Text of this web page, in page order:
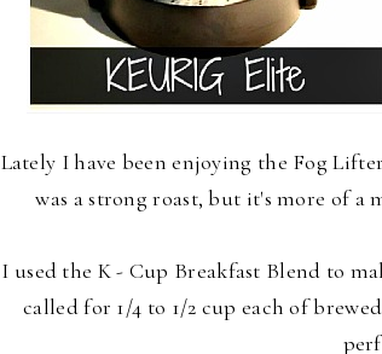
Lately I have been enjoying the Fog
was a strong roast, but it's more of
I used the K - Cup Breakfast Blend to
called for 1/4 to 1/2 cup each of